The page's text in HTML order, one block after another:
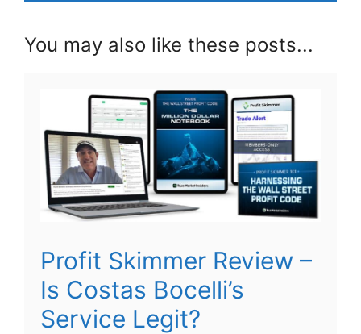
You may also like these posts...
Profit Skimmer Review –
Is Costas Bocelli’s
Service Legit?